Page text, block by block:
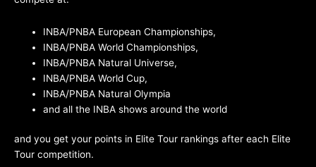
INBA/PNBA European Championships,
INBA/PNBA World Championships,
INBA/PNBA Natural Universe,
INBA/PNBA World Cup,
INBA/PNBA Natural Olympia
and all the INBA shows around the world
and you get your points in Elite Tour rankings after each Elite
Tour competition.